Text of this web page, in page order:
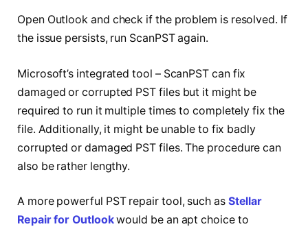
Open Outlook and check if the problem is resolved. If
the issue persists, run ScanPST again.
Microsoft’s integrated tool – ScanPST can fix
damaged or corrupted PST files but it might be
required to run it multiple times to completely fix the
file. Additionally, it might be unable to fix badly
corrupted or damaged PST files. The procedure can
also be rather lengthy.
A more powerful PST repair tool, such as Stellar
Repair for Outlookwould be an apt choice to